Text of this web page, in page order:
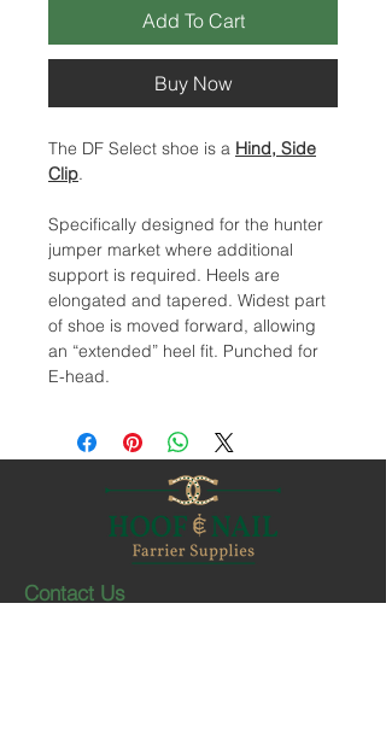
Add To Cart
Buy Now
The DF Select shoe is a Hind, Side
Clip.
Specifically designed for the hunter
jumper market where additional
support is required. Heels are
elongated and tapered. Widest part
of shoe is moved forward, allowing
an “extended” heel fit. Punched for
E-head.
Contact Us